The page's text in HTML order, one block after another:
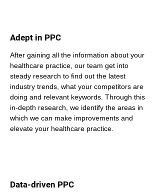
Adept in PPC
After gaining all the information about your
healthcare practice, our team get into
steady research to find out the latest
industry trends, what your competitors are
doing and relevant keywords. Through this
in-depth research, we identify the areas in
which we can make improvements and
elevate your healthcare practice.
Data-driven PPC